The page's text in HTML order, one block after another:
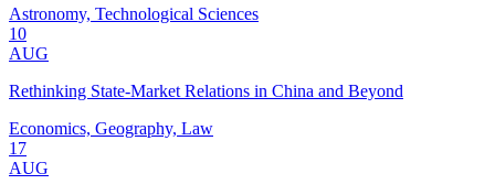
Astronomy, Technological Sciences
10
AUG
Rethinking State-Market Relations in China and Beyond
Economics, Geography, Law
17
AUG